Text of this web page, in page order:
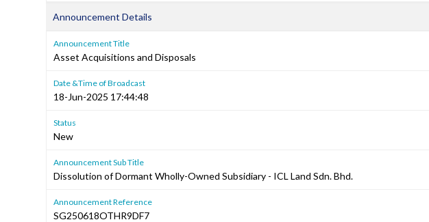
Announcement Details
Announcement Title
Asset Acquisitions and Disposals
Date &Time of Broadcast
18-Jun-2025 17:44:48
Status
New
Announcement Sub Title
Dissolution of Dormant Wholly-Owned Subsidiary - ICL Land Sdn. Bhd.
Announcement Reference
SG250618OTHR9DF7